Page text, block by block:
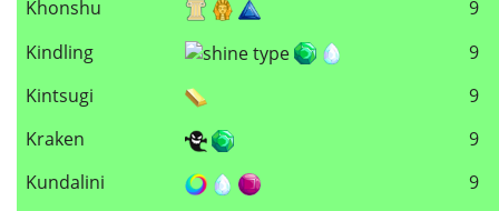
Khonshu
9
Kindling
9
Kintsugi
9
Kraken
9
Kundalini
9